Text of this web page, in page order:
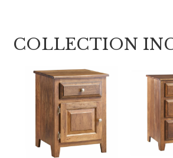
COLLECTION